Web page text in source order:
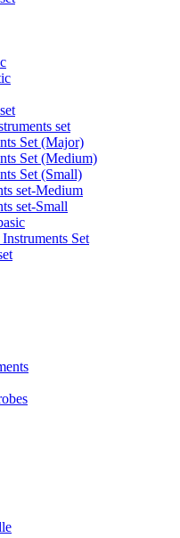
set
Set (Major)
Set (Medium)
Set (Small)
set-Medium
set-Small
Set